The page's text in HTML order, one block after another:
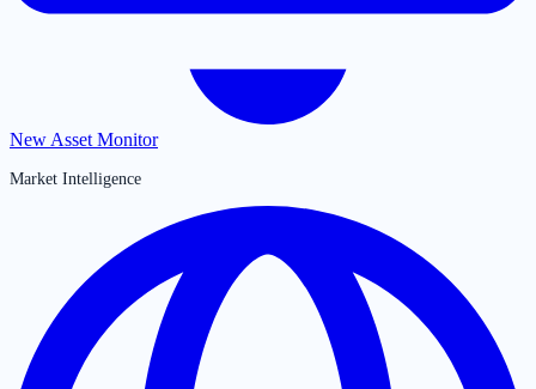
New Asset Monitor
Market Intelligence